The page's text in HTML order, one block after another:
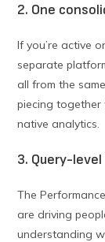
2. One
If you’re active
separate
all from the
piecing together
native analytics.
3. Query-
The
are driving
understanding